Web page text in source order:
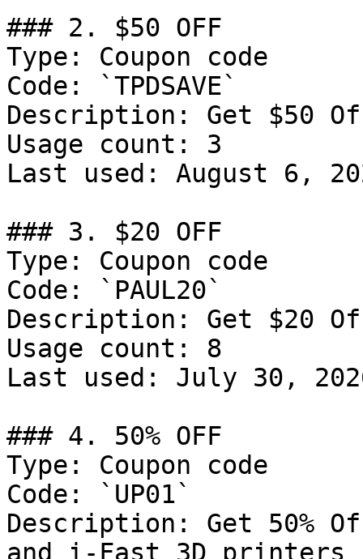
### 2. $50 OFF
Type: Coupon code
Code: `TPDSAVE`
Description: Get $50
Usage count: 3
Last used: August 6,
### 3. $20 OFF
Type: Coupon code
Code: `PAUL20`
Description: Get $20
Usage count: 8
Last used: July 30,
### 4. 50% OFF
Type: Coupon code
Code: `UP01`
Description: Get 50%
and i-Fast 3D printers